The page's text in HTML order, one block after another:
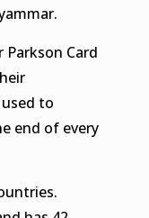
Card
to
end of every